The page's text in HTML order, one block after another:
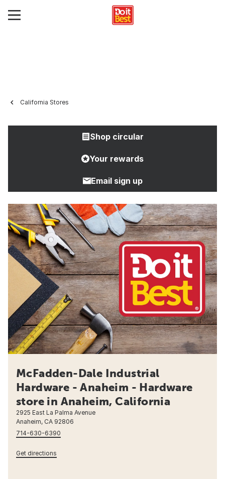
California Stores
Shop circular
Your rewards
Email sign up
McFadden-Dale Industrial
Hardware - Anaheim - Hardware
store in Anaheim, California
2925 East La Palma Avenue
Anaheim, CA 92806
714-630-6390
Get directions